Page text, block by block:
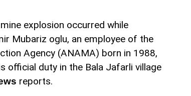
explosion occurred while
Mubariz oglu, an employee of the
Agency (ANAMA) born in 1988,
official duty in the Bala Jafarli village
reports.